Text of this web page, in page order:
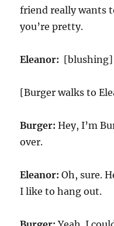
friend really wants
you’re pretty.
Eleanor: [blushing]
[Burger walks to
Burger:Hey, I’m
over.
Eleanor:Oh, sure.
I like to hang out.